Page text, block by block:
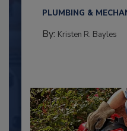
PLUMBING &
By: Kristen R. Bayles